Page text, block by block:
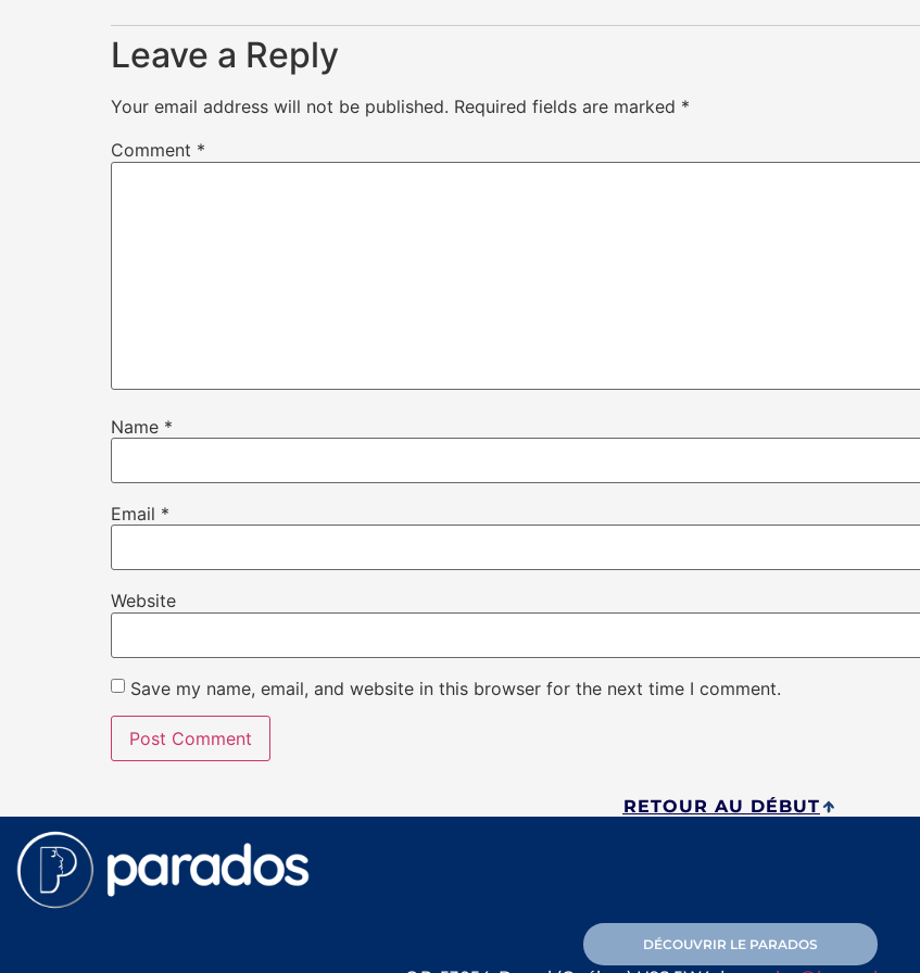
Leave a Reply
Your email address will not be published. Required fields are marked *
Comment *
Name *
Email *
Website
Save my name, email, and website in this browser for the next time I comment.
RETOUR AU DÉBUT
DÉCOUVRIR LE PARADOS